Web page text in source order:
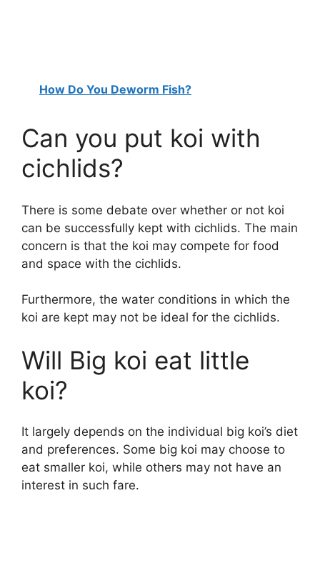
How Do You Deworm Fish?
Can you put koi with
cichlids?
There is some debate over whether or not koi
can be successfully kept with cichlids. The main
concern is that the koi may compete for food
and space with the cichlids.
Furthermore, the water conditions in which the
koi are kept may not be ideal for the cichlids.
Will Big koi eat little
koi?
It largely depends on the individual big koi’s diet
and preferences. Some big koi may choose to
eat smaller koi, while others may not have an
interest in such fare.